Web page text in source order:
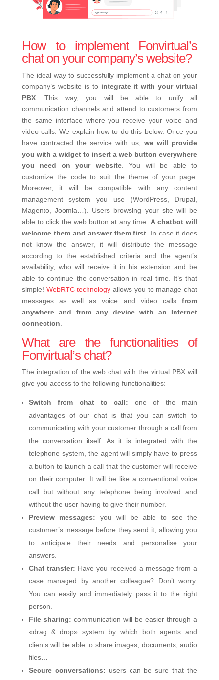
How to implement Fonvirtual’s
chat on your company’s website?
The ideal way to successfully implement a chat on your
company’s website is to integrate it with your virtual
PBX. This way, you will be able to unify all
communication channels and attend to customers from
the same interface where you receive your voice and
video calls. We explain how to do this below. Once you
have contracted the service with us, we will provide
you with a widget to insert a web button everywhere
you need on your website. You will be able to
customize the code to suit the theme of your page.
Moreover, it will be compatible with any content
management system you use (WordPress, Drupal,
Magento, Joomla…). Users browsing your site will be
able to click the web button at any time. A chatbot will
welcome them and answer them first . In case it does
not know the answer, it will distribute the message
according to the established criteria and the agent’s
availability, who will receive it in his extension and be
able to continue the conversation in real time. It’s that
simple! WebRTC technology allows you to manage chat
messages as well as voice and video callsfrom
anywhere and from any device with an Internet
connection
What are the functionalities of
Fonvirtual’s chat?
The integration of the web chat with the virtual PBX will
give you access to the following functionalities:
Switch from chat to call: one of the main
advantages of our chat is that you can switch to
communicating with your customer through a call from
the conversation itself. As it is integrated with the
telephone system, the agent will simply have to press
a button to launch a call that the customer will receive
on their computer. It will be like a conventional voice
call but without any telephone being involved and
without the user having to give their number.
Preview messages:you will be able to see the
customer’s message before they send it, allowing you
to anticipate their needs and personalise your
answers.
Chat transfer: Have you received a message from a
case managed by another colleague? Don’t worry.
You can easily and immediately pass it to the right
person.
File sharing: communication will be easier through a
«drag & drop» system by which both agents and
clients will be able to share images, documents, audio
files…
Secure conversations: users can be sure that the